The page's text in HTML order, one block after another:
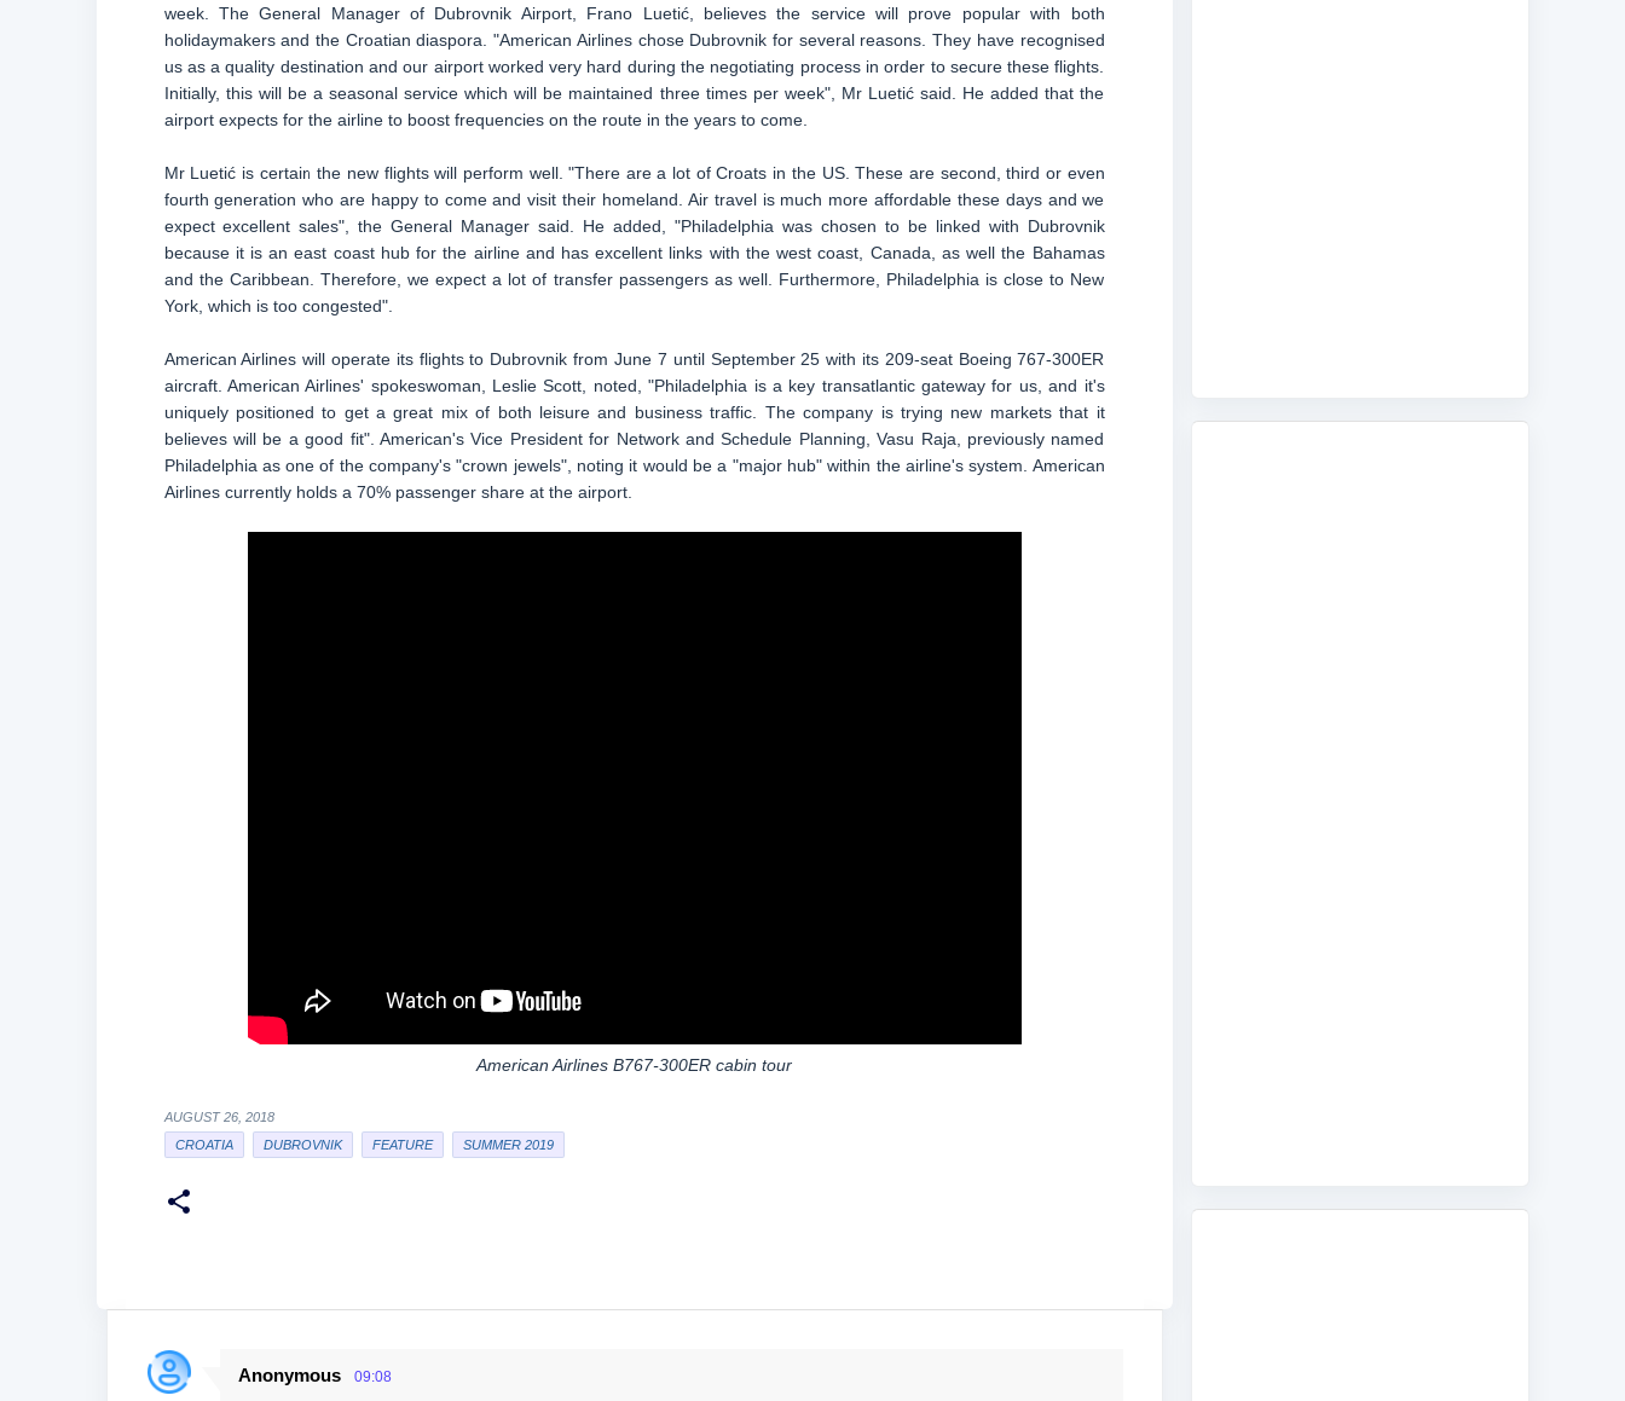
week. The General Manager of Dubrovnik Airport, Frano Luetić, believes the service will prove popular with both
holidaymakers and the Croatian diaspora. "American Airlines chose Dubrovnik for several reasons. They have recognised
us as a quality destination and our airport worked very hard during the negotiating process in order to secure these flights.
Initially, this will be a seasonal service which will be maintained three times per week", Mr Luetić said. He added that the
airport expects for the airline to boost frequencies on the route in the years to come.
Mr Luetić is certain the new flights will perform well. "There are a lot of Croats in the US. These are second, third or even
fourth generation who are happy to come and visit their homeland. Air travel is much more affordable these days and we
expect excellent sales", the General Manager said. He added, "Philadelphia was chosen to be linked with Dubrovnik
because it is an east coast hub for the airline and has excellent links with the west coast, Canada, as well the Bahamas
and the Caribbean. Therefore, we expect a lot of transfer passengers as well. Furthermore, Philadelphia is close to New
York, which is too congested".
American Airlines will operate its flights to Dubrovnik from June 7 until September 25 with its 209-seat Boeing 767-300ER
aircraft. American Airlines' spokeswoman, Leslie Scott, noted, "Philadelphia is a key transatlantic gateway for us, and it's
uniquely positioned to get a great mix of both leisure and business traffic. The company is trying new markets that it
believes will be a good fit". American's Vice President for Network and Schedule Planning, Vasu Raja, previously named
Philadelphia as one of the company's "crown jewels", noting it would be a "major hub" within the airline's system. American
Airlines currently holds a 70% passenger share at the airport.
American Airlines B767-300ER cabin tour
AUGUST 26, 2018
CROATIA
DUBROVNIK FEATURE SUMMER 2019
C
Anonymous 09:08